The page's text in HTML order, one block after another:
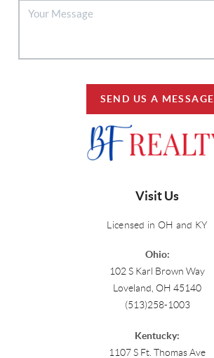
SEND US A MESSAGE
Visit Us
Licensed in OH and KY
Ohio:
102 S Karl Brown Way
Loveland, OH 45140
(513)258-1003
Kentucky:
1107 S Ft. Thomas Ave